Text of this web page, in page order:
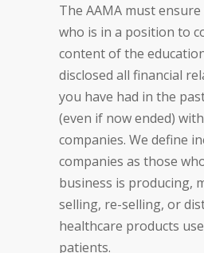
The AAMA must
who is in a position to
content of the
disclosed all financial
you have had in the
(even if now ended)
companies. We define
companies as those
business is producing,
selling, re-selling, or
healthcare products
patients.